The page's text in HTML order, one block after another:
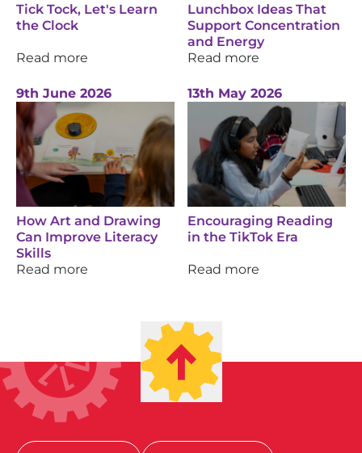
Tick Tock, Let's Learn
the Clock
Read more
Lunchbox Ideas That
Support Concentration
and Energy
Read more
9th June 2026
How Art and Drawing
Can Improve Literacy
Skills
Read more
13th May 2026
Encouraging Reading
in the TikTok Era
Read more